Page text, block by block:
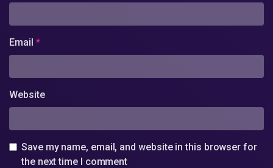
Email *
Website
Save my name, email, and website in this browser for
the next time I comment